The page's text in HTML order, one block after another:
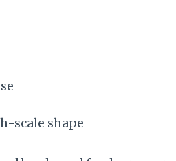
scale shape